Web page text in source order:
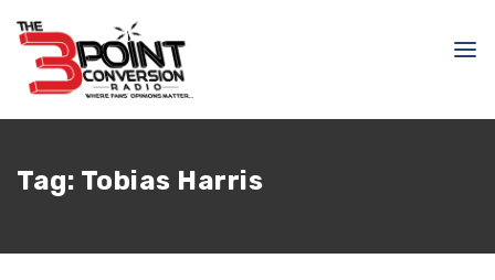
Tag: Tobias Harris